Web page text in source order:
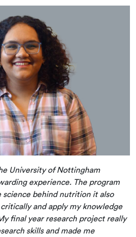
University of Nottingham
experience. The program
science behind nutrition it also
and apply my knowledge
final year research project really
skills and made me